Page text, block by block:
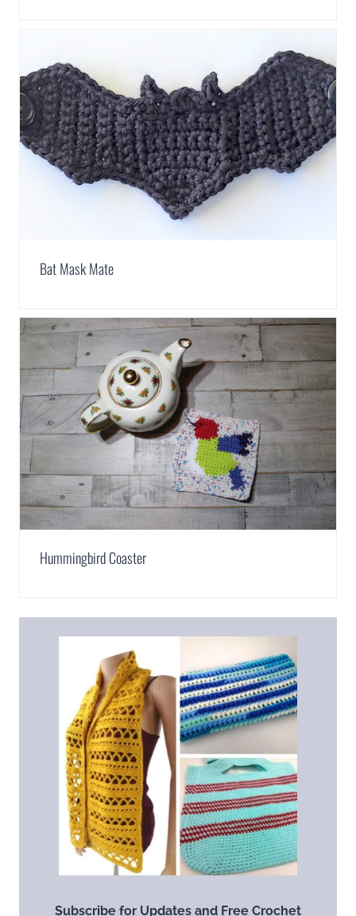
Bat Mask Mate
Hummingbird Coaster
Subscribe for Updates and Free Crochet